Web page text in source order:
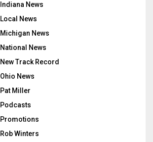
Indiana News
Local News
Michigan News
National News
New Track Record
Ohio News
Pat Miller
Podcasts
Promotions
Rob Winters